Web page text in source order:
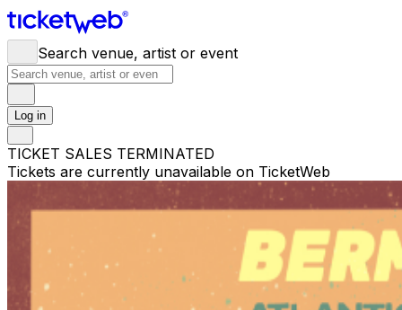
Search venue, artist or event
Log in
TICKET SALES TERMINATED
Tickets are currently unavailable on TicketWeb